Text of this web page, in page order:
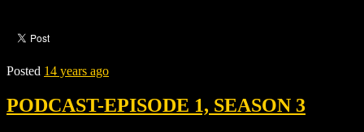
Posted 14 years ago
PODCAST-EPISODE 1, SEASON 3